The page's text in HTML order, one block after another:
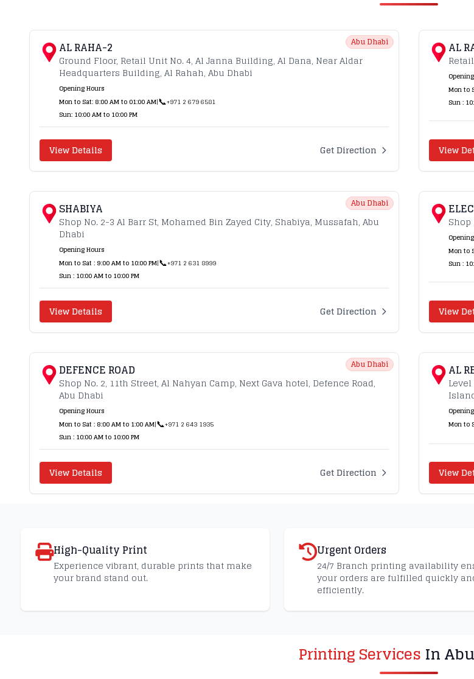
Abu Dhabi
AL RAHA-2
Ground Floor, Retail Unit No. 4, Al Janna Building, Al Dana, Near Aldar
Headquarters Building, Al Rahah, Abu Dhabi
Opening Hours
Mon to Sat: 8:00 AM to 01:00 AM|📞+971 2 679 6581
Sun: 10:00 AM to 10:00 PM
View Details Get Direction
AL
Mon to
Sun :
View
Abu Dhabi
SHABIYA
Shop No. 2-3 Al Barr St, Mohamed Bin Zayed City, Shabiya, Mussafah, Abu
Dhabi
Opening Hours
Mon to Sat : 9:00 AM to 10:00 PM|📞+971 2 631 8999
Sun : 10:00 AM to 10:00 PM
View Details Get Direction
Shop
Mon to
Sun :
View
Abu Dhabi
DEFENCE ROAD
Shop No. 2, 11th Street, Al Nahyan Camp, Next Gava hotel, Defence Road,
Abu Dhabi
Opening Hours
Mon to Sat : 8:00 AM to 1:00 AM|📞+971 2 643 1935
Sun : 10:00 AM to 10:00 PM
View Details Get Direction
AL
Mon to
View
High-Quality Print
Experience vibrant, durable prints that make
your brand stand out.
Urgent Orders
24/7 Branch printing availability
your orders are fulfilled quickly
efficiently.
Printing Services In